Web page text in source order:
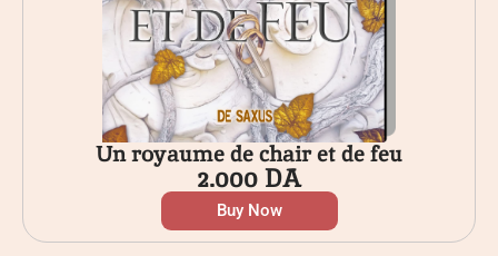
Un royaume de chair et de feu
2.000DA
Buy Now